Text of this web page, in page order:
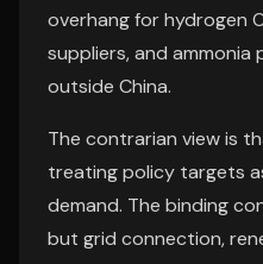
overhang for hydrogen
suppliers, and
outside China.
The contrarian view is
treating policy targets
demand. The binding
but grid connection,